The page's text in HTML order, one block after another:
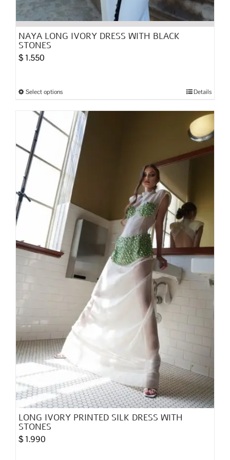
NAYA LONG IVORY DRESS WITH BLACK
STONES
$ 1.550
Select optionsThis
has
multiple
variants.
The
options
may
be
chosen
on
the
product
page
Details
LONG IVORY PRINTED SILK DRESS WITH
STONES
$ 1.990